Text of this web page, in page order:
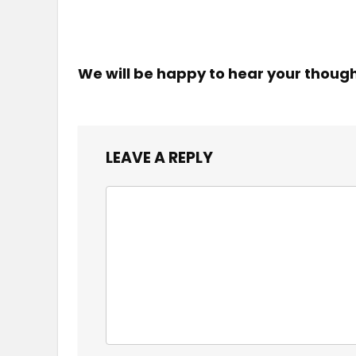
We will be happy to hear your
LEAVE A REPLY